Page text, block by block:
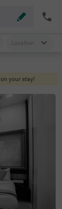
Location
on your stay!